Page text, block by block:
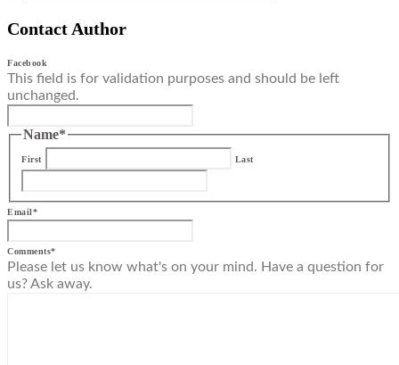
Contact Author
Facebook
This field is for validation purposes and should be left
unchanged.
Name*
First Last
Email*
Comments*
Please let us know what's on your mind. Have a question for
us? Ask away.